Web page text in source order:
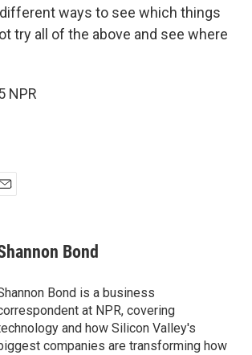
ways to see which things
try all of the above and see where
NPR
Bond
Bond is a business
at NPR, covering
and how Silicon Valley's
companies are transforming how